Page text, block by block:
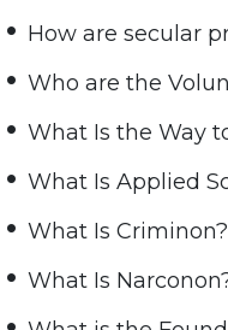
How are secular
Who are the
What Is the Way
What Is Applied
What Is Criminon?
What Is